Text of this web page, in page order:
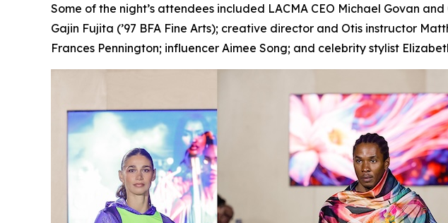
Some of the night’s attendees included LACMA CEO Michael Govan
Gajin Fujita (’97 BFA Fine Arts); creative director and Otis instructor
Frances Pennington; influencer Aimee Song; and celebrity stylist